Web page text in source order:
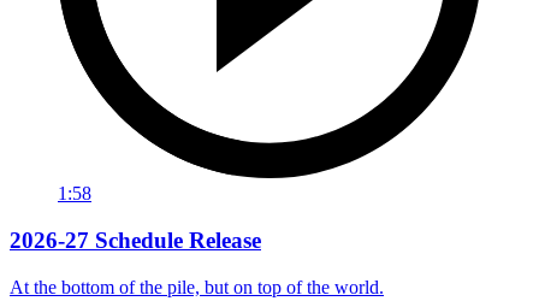
1:58
2026-27 Schedule Release
At the bottom of the pile, but on top of the world.